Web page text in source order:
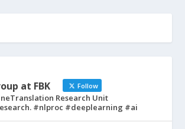
at FBK Follow
Research Unit
#nlproc #deeplearning #ai